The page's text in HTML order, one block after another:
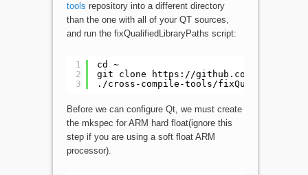
tools repository into a different directory
than the one with all of your QT sources,
and run the fixQualifiedLibraryPaths script:
1
2
3
cd ~
git clone
https://github.com/rm5248/
./cross-compile-tools/
Before we can configure Qt, we must create
the mkspec for ARM hard float(ignore this
step if you are using a soft float ARM
processor).